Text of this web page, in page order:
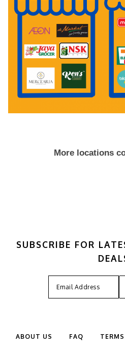
More locations
SUBSCRIBE FOR
ABOUT US FAQ TERMS